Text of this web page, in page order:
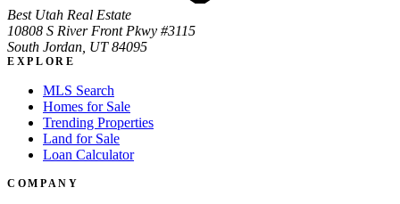
Best Utah Real Estate
10808 S River Front Pkwy #3115
South Jordan, UT 84095
EXPLORE
MLS Search
Homes for Sale
Trending Properties
Land for Sale
Loan Calculator
COMPANY